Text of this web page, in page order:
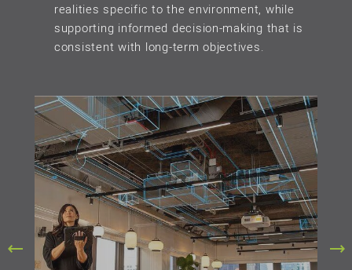
realities specific to the environment, while
supporting informed decision-making that is
consistent with long-term objectives.